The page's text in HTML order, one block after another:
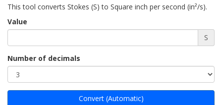
This tool converts Stokes (S) to Square inch per second (in²/s).
Value
S
Number of decimals
Convert (Automatic)